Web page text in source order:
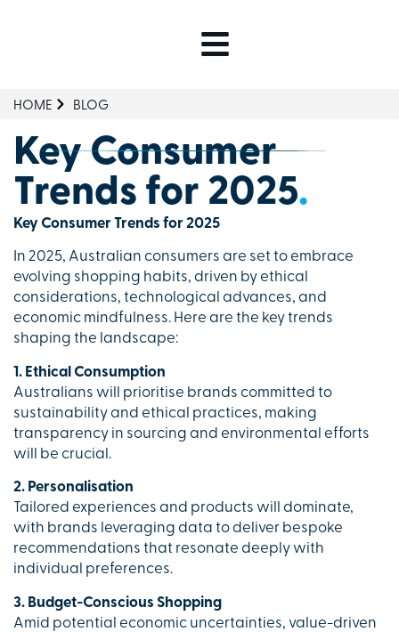
HOME BLOG
Key Consumer
Trends for 2025.
Key Consumer Trends for 2025
In 2025, Australian consumers are set to embrace
evolving shopping habits, driven by ethical
considerations, technological advances, and
economic mindfulness. Here are the key trends
shaping the landscape:
1. Ethical Consumption
Australians will prioritise brands committed to
sustainability and ethical practices, making
transparency in sourcing and environmental efforts
will be crucial.
2. Personalisation
Tailored experiences and products will dominate,
with brands leveraging data to deliver bespoke
recommendations that resonate deeply with
individual preferences.
3. Budget-Conscious Shopping
Amid potential economic uncertainties, value-driven